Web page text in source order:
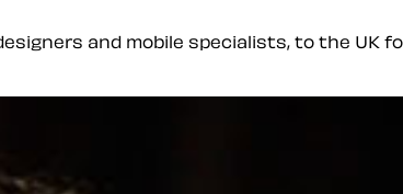
and mobile specialists, to the UK